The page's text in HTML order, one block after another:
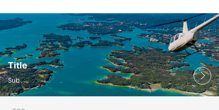
Title
Sub